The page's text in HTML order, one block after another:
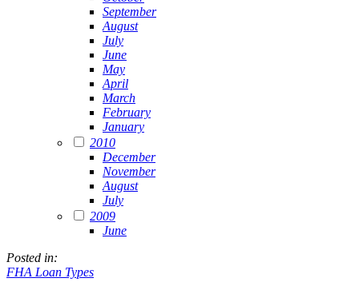
September
August
July
June
May
April
March
February
January
2010
December
November
August
July
2009
June
Posted in:
FHA Loan Types